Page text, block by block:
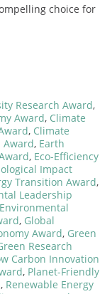
choice for
Research Award,
Award, Climate
, Climate
Award, Earth
, Eco-Efficiency
Impact
Transition Award,
Leadership
Environmental
, Global
Award, Green
Research
Carbon Innovation
, Planet-Friendly
, Renewable Energy